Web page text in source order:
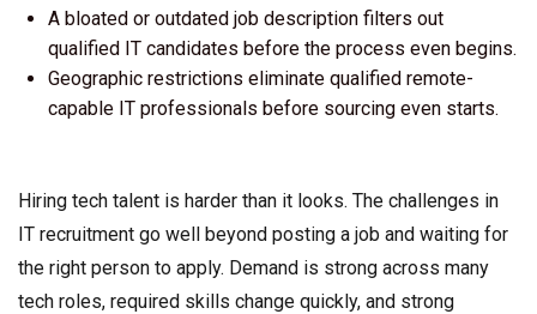
A bloated or outdated job description filters out
qualified IT candidates before the process even begins.
Geographic restrictions eliminate qualified remote-
capable IT professionals before sourcing even starts.
Hiring tech talent is harder than it looks. The challenges in
IT recruitment go well beyond posting a job and waiting for
the right person to apply. Demand is strong across many
tech roles, required skills change quickly, and strong